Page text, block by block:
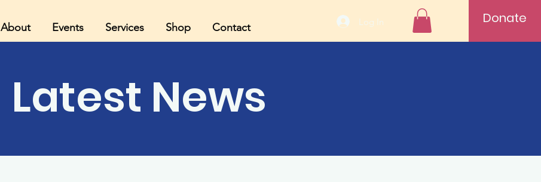
About Events Services Shop Contact Log In Donate
Latest News